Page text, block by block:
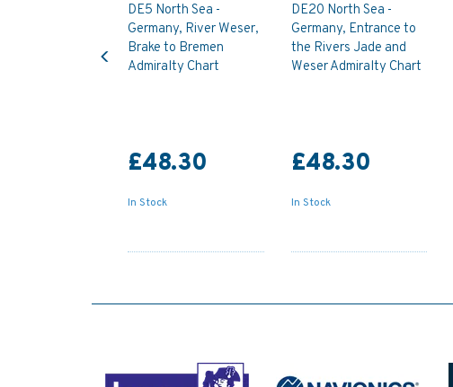
DE5 North Sea -
Germany, River Weser,
Brake to Bremen
Admiralty Chart
£48.30
In Stock
DE20 North Sea -
Germany, Entrance to
the Rivers Jade and
Weser Admiralty Chart
£48.30
In Stock
Previous